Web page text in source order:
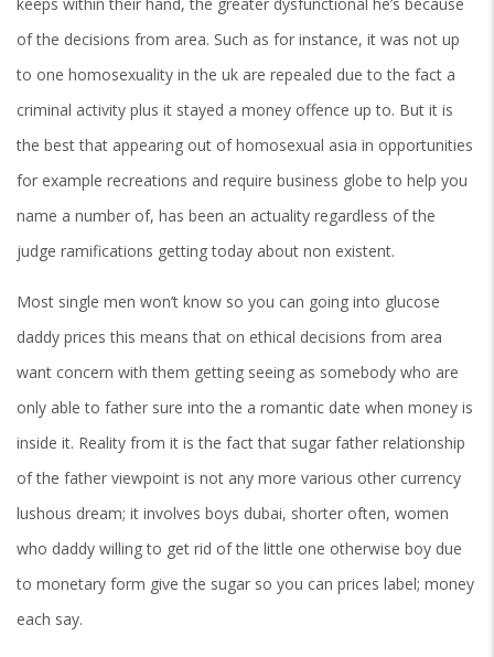
of the decisions from area. Such as for instance, it was not up
to one homosexuality in the uk are repealed due to the fact a
criminal activity plus it stayed a money offence up to. But it is
the best that appearing out of homosexual asia in opportunities
for example recreations and require business globe to help you
name a number of, has been an actuality regardless of the
judge ramifications getting today about non existent.
Most single men won’t know so you can going into glucose
daddy prices this means that on ethical decisions from area
want concern with them getting seeing as somebody who are
only able to father sure into the a romantic date when money is
inside it. Reality from it is the fact that sugar father relationship
of the father viewpoint is not any more various other currency
lushous dream; it involves boys dubai, shorter often, women
who daddy willing to get rid of the little one otherwise boy due
to monetary form give the sugar so you can prices label; money
each say.